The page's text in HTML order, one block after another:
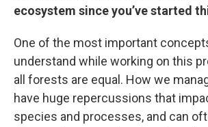
ecosystem since you’ve started
One of the most important
understand while working on this
all forests are equal. How we
have huge repercussions that
species and processes, and can